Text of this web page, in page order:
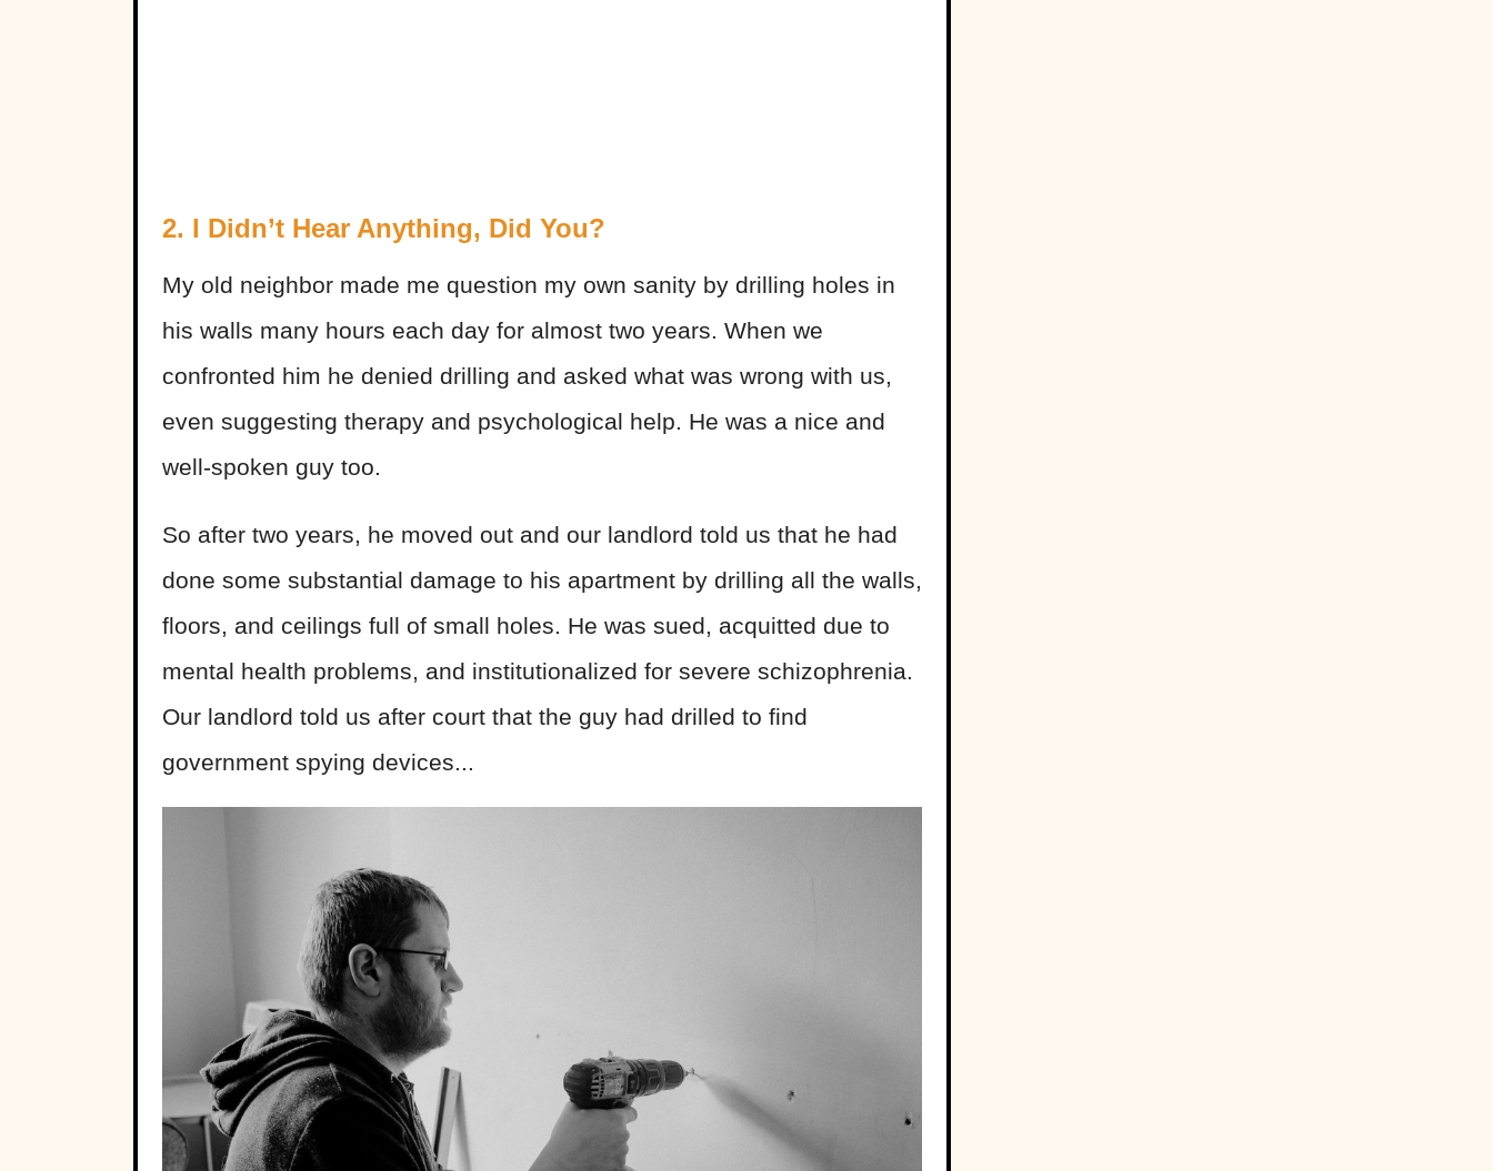
2. I Didn’t Hear Anything, Did You?
My old neighbor made me question my own sanity by drilling holes in
his walls many hours each day for almost two years. When we
confronted him he denied drilling and asked what was wrong with us,
even suggesting therapy and psychological help. He was a nice and
well-spoken guy too.
So after two years, he moved out and our landlord told us that he had
done some substantial damage to his apartment by drilling all the walls,
floors, and ceilings full of small holes. He was sued, acquitted due to
mental health problems, and institutionalized for severe schizophrenia.
Our landlord told us after court that the guy had drilled to find
government spying devices...